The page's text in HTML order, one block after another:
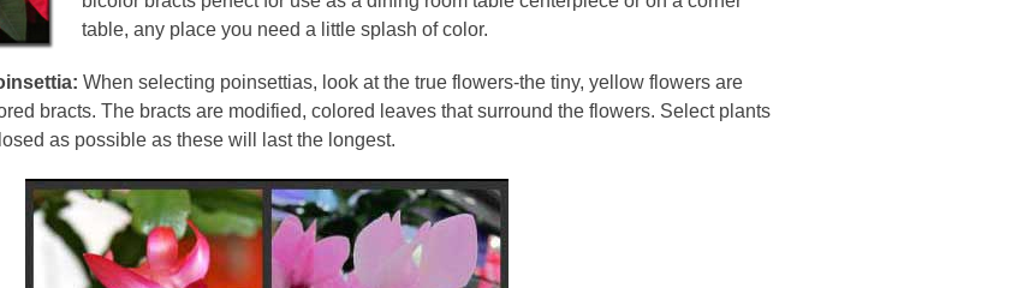
table, any place you need a little splash of color.
When selecting poinsettias, look at the true flowers-the tiny, yellow flowers are
bracts. The bracts are modified, colored leaves that surround the flowers. Select plants
as possible as these will last the longest.